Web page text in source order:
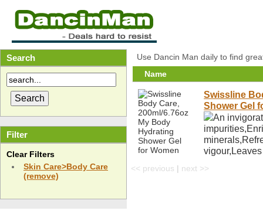
Search
Filter
Clear Filters
Skin Care>Body Care
(remove)
Use Dancin Man daily to find
Name
Swissline
Shower Gel
An
<< previous | next >>